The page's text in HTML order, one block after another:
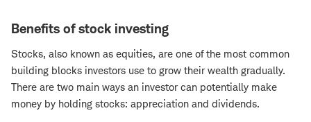
Benefits of stock investing
Stocks, also known as equities, are one of the most common
building blocks investors use to grow their wealth gradually.
There are two main ways an investor can potentially make
money by holding stocks: appreciation and dividends.